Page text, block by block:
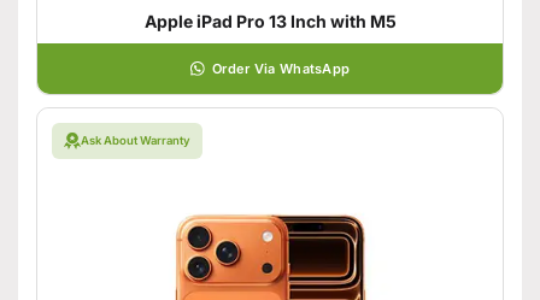
Apple iPad Pro 13 Inch with M5
Order Via WhatsApp
Ask About Warranty